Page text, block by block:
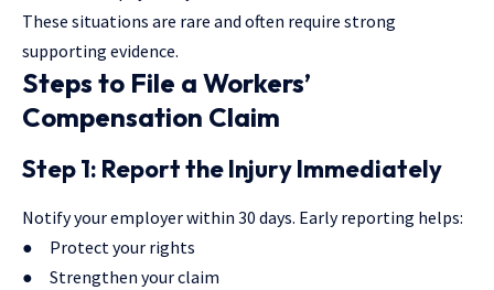
These situations are rare and often require strong
supporting evidence.
Steps to File a Workers’
Compensation Claim
Step 1: Report the Injury Immediately
Notify your employer within 30 days. Early reporting helps:
● Protect your rights
● Strengthen your claim